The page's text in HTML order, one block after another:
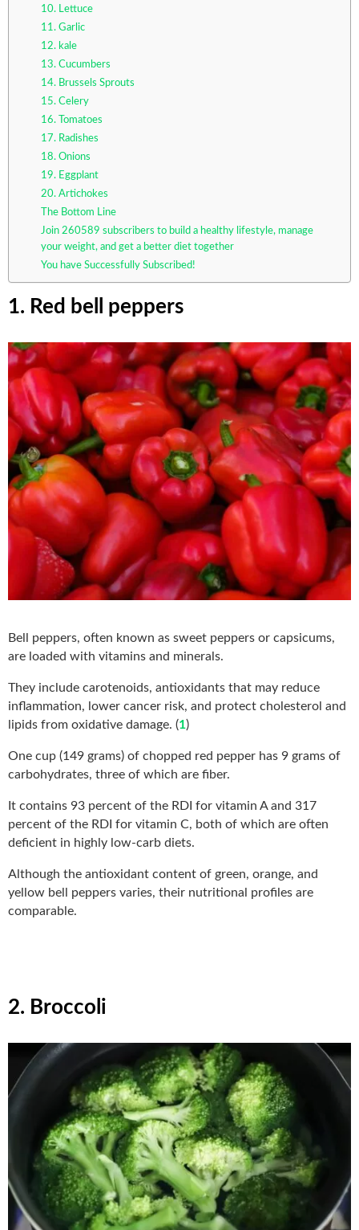
10. Lettuce
11. Garlic
12. kale
13. Cucumbers
14. Brussels Sprouts
15. Celery
16. Tomatoes
17. Radishes
18. Onions
19. Eggplant
20. Artichokes
The Bottom Line
Join 260589 subscribers to build a healthy lifestyle, manage
your weight, and get a better diet together
You have Successfully Subscribed!
1. Red bell peppers
Bell peppers, often known as sweet peppers or capsicums,
are loaded with vitamins and minerals.
They include carotenoids, antioxidants that may reduce
inflammation, lower cancer risk, and protect cholesterol and
lipids from oxidative damage. (1)
One cup (149 grams) of chopped red pepper has 9 grams of
carbohydrates, three of which are fiber.
It contains 93 percent of the RDI for vitamin A and 317
percent of the RDI for vitamin C, both of which are often
deficient in highly low-carb diets.
Although the antioxidant content of green, orange, and
yellow bell peppers varies, their nutritional profiles are
comparable.
2. Broccoli